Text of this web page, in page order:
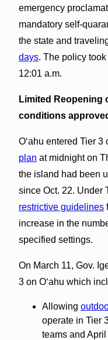
emergency
mandatory self-
the state and
days. The policy
12:01 a.m.
Limited Reopening
conditions
Oʻahu entered Tier 3
plan at midnight on
the island had been
since Oct. 22. Under
restrictive guidelines
increase in the
specified settings.
On March 11, Gov.
3 on Oʻahu which
Allowing
operate in Tier
teams and